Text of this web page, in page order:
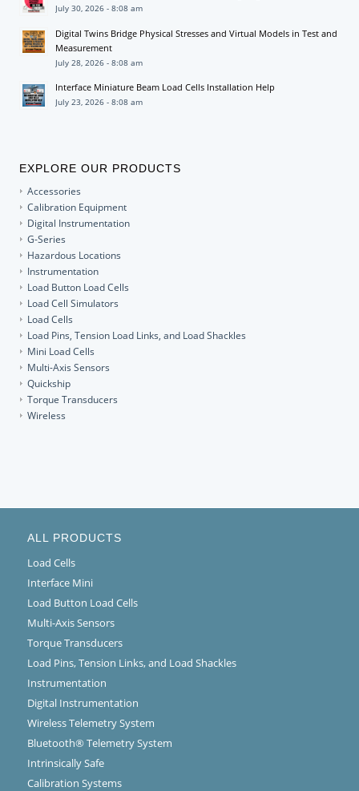
July 30, 2026 - 8:08 am
Digital Twins Bridge Physical Stresses and Virtual Models in Test and
Measurement
July 28, 2026 - 8:08 am
Interface Miniature Beam Load Cells Installation Help
July 23, 2026 - 8:08 am
EXPLORE OUR PRODUCTS
Accessories
Calibration Equipment
Digital Instrumentation
G-Series
Hazardous Locations
Instrumentation
Load Button Load Cells
Load Cell Simulators
Load Cells
Load Pins, Tension Load Links, and Load Shackles
Mini Load Cells
Multi-Axis Sensors
Quickship
Torque Transducers
Wireless
ALL PRODUCTS
Load Cells
Interface Mini
Load Button Load Cells
Multi-Axis Sensors
Torque Transducers
Load Pins, Tension Links, and Load Shackles
Instrumentation
Digital Instrumentation
Wireless Telemetry System
Bluetooth® Telemetry System
Intrinsically Safe
Calibration Systems